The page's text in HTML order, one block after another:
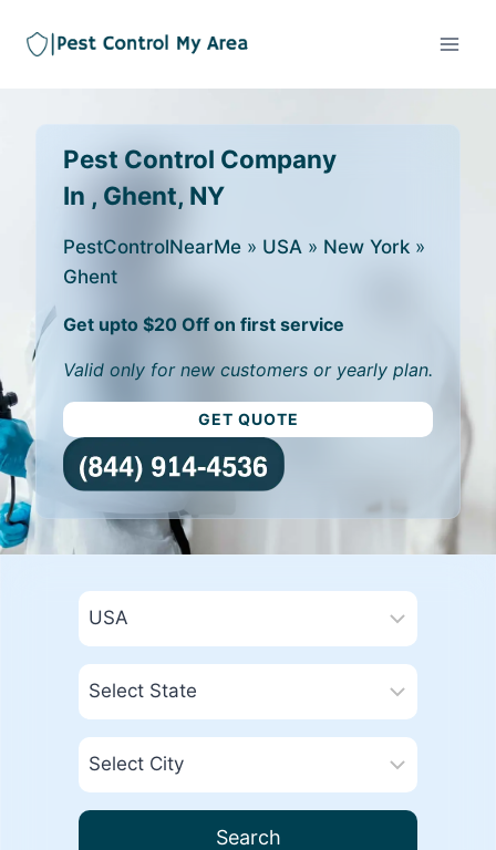
Pest Control Company
In , Ghent, NY
PestControlNearMe » USA » New York »
Ghent
Get upto $20 Off on first service
Valid only for new customers or yearly plan.
GET QUOTE
Search